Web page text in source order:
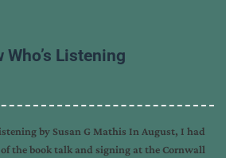
Who’s Listening
by Susan G Mathis In August, I had
the book talk and signing at the Cornwall